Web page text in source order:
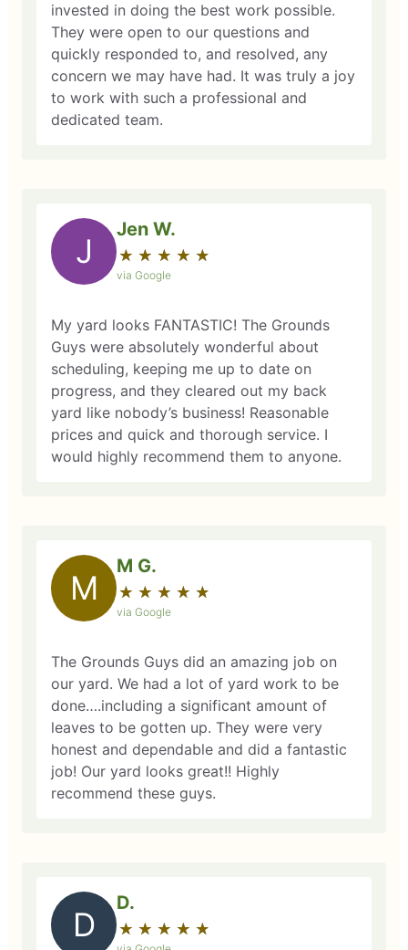
invested in doing the best work possible.
They were open to our questions and
quickly responded to, and resolved, any
concern we may have had. It was truly a joy
to work with such a professional and
dedicated team.
J
Jen W.
★ ★ ★ ★ ★
☆ ☆ ☆ ☆ ☆
via Google
My yard looks FANTASTIC! The Grounds
Guys were absolutely wonderful about
scheduling, keeping me up to date on
progress, and they cleared out my back
yard like nobody’s business! Reasonable
prices and quick and thorough service. I
would highly recommend them to anyone.
M
M G.
★ ★ ★ ★ ★
☆ ☆ ☆ ☆ ☆
via Google
The Grounds Guys did an amazing job on
our yard. We had a lot of yard work to be
done….including a significant amount of
leaves to be gotten up. They were very
honest and dependable and did a fantastic
job! Our yard looks great!! Highly
recommend these guys.
D
D.
★ ★ ★ ★ ★
☆ ☆ ☆ ☆ ☆